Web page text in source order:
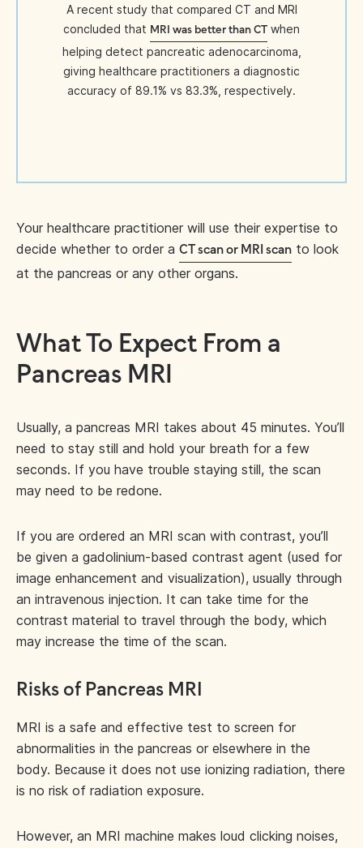
A recent study that compared CT and MRI
concluded that MRI was better than CT when
helping detect pancreatic adenocarcinoma,
giving healthcare practitioners a diagnostic
accuracy of 89.1% vs 83.3%, respectively.
Your healthcare practitioner will use their expertise to
decide whether to order a CT scan or MRI scan to look
at the pancreas or any other organs.
What To Expect From a
Pancreas MRI
Usually, a pancreas MRI takes about 45 minutes. You’ll
need to stay still and hold your breath for a few
seconds. If you have trouble staying still, the scan
may need to be redone.
If you are ordered an MRI scan with contrast, you’ll
be given a gadolinium-based contrast agent (used for
image enhancement and visualization), usually through
an intravenous injection. It can take time for the
contrast material to travel through the body, which
may increase the time of the scan.
Risks of Pancreas MRI
MRI is a safe and effective test to screen for
abnormalities in the pancreas or elsewhere in the
body. Because it does not use ionizing radiation, there
is no risk of radiation exposure.
However, an MRI machine makes loud clicking noises,